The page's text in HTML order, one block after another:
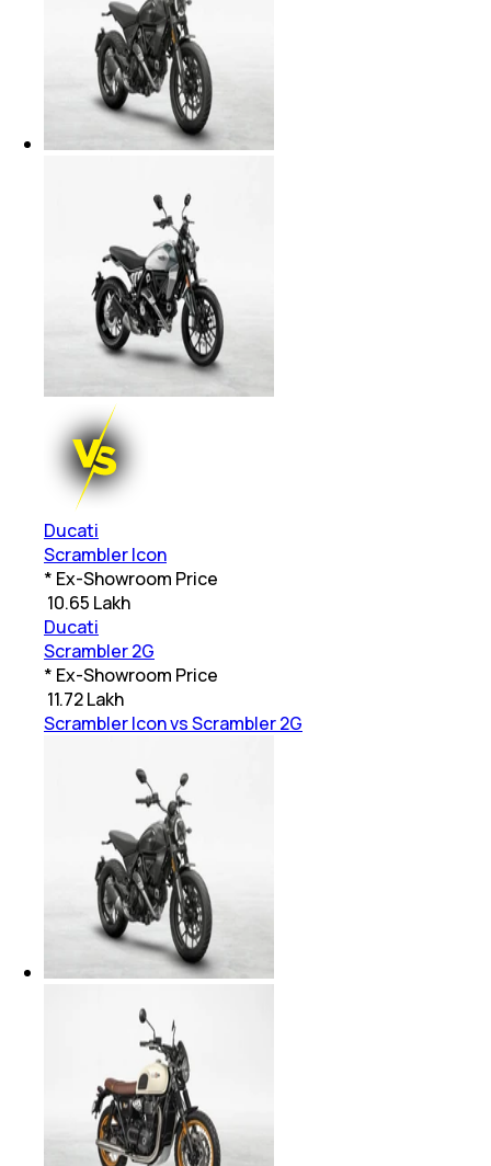
Ducati
Scrambler Icon
* Ex-Showroom Price
10.65 Lakh
Ducati
Scrambler 2G
* Ex-Showroom Price
11.72 Lakh
Scrambler Icon vs Scrambler 2G